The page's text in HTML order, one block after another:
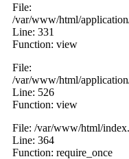
File:
/var/www/html/
Line: 331
Function: view
File:
/var/www/html/
Line: 526
Function: view
File: /var/www/html/
Line: 364
Function: require_once